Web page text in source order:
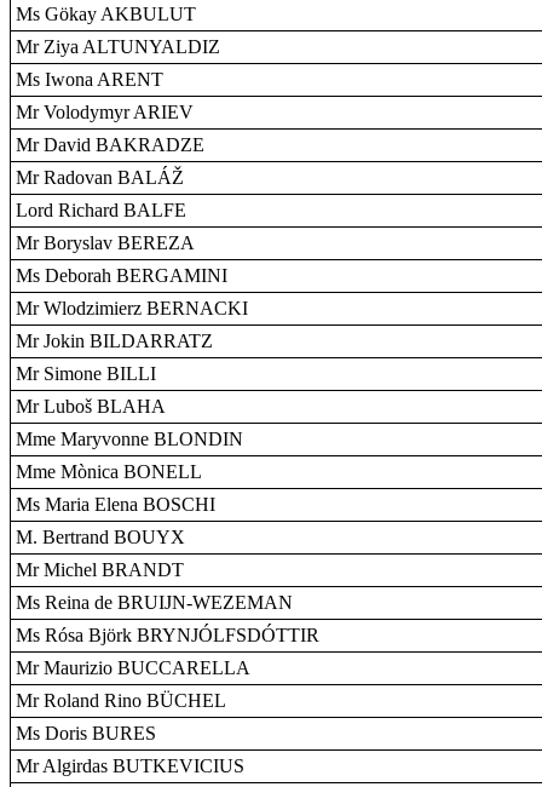
Ms Gökay AKBULUT
Mr Ziya ALTUNYALDIZ
Ms Iwona ARENT
Mr Volodymyr ARIEV
Mr David BAKRADZE
Mr Radovan BALÁŽ
Lord Richard BALFE
Mr Boryslav BEREZA
Ms Deborah BERGAMINI
Mr Wlodzimierz BERNACKI
Mr Jokin BILDARRATZ
Mr Simone BILLI
Mr Luboš BLAHA
Mme Maryvonne BLONDIN
Mme Mònica BONELL
Ms Maria Elena BOSCHI
M. Bertrand BOUYX
Mr Michel BRANDT
Ms Reina de BRUIJN-WEZEMAN
Ms Rósa Björk BRYNJÓLFSDÓTTIR
Mr Maurizio BUCCARELLA
Mr Roland Rino BÜCHEL
Ms Doris BURES
Mr Algirdas BUTKEVICIUS